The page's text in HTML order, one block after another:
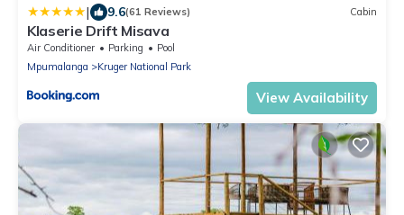
| 9.6(61 Reviews) Cabin
Klaserie Drift Misava
Air Conditioner Parking
Pool
Mpumalanga
Kruger National Park
View Availability